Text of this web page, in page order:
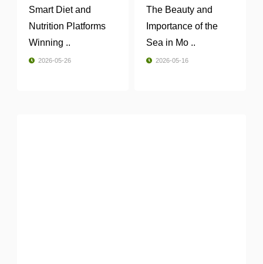
Smart Diet and
Nutrition Platforms
Winning ..
2026-05-26
The Beauty and
Importance of the
Sea in Mo ..
2026-05-16